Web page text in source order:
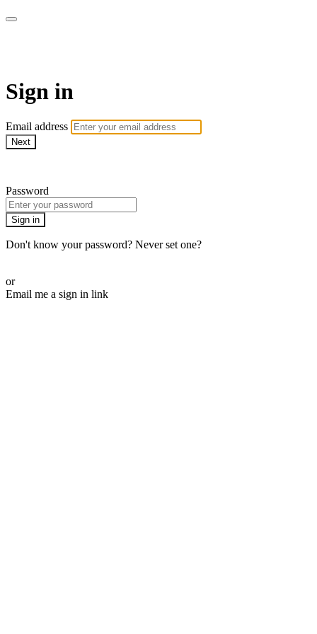
Sign in
Email address
Next
Password
Sign in
Don't know your password? Never set one?
or
Email me a sign in link